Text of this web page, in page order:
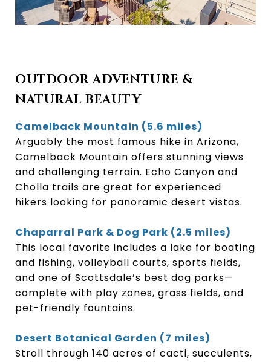
OUTDOOR ADVENTURE &
NATURAL BEAUTY
Camelback Mountain (5.6 miles)
Arguably the most famous hike in Arizona,
Camelback Mountain offers stunning views
and challenging terrain. Echo Canyon and
Cholla trails are great for experienced
hikers looking for panoramic desert vistas.
Chaparral Park & Dog Park (2.5 miles)
This local favorite includes a lake for boating
and fishing, volleyball courts, sports fields,
and one of Scottsdale’s best dog parks—
complete with play zones, grass fields, and
pet-friendly fountains.
Desert Botanical Garden (7 miles)
Stroll through 140 acres of cacti, succulents,